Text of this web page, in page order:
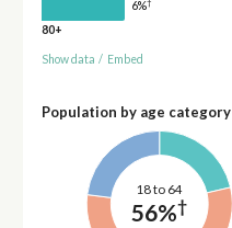
6%
80+
Show data / Embed
Population by age category
18 to 64
56%†